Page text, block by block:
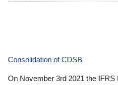
Consolidation of CDSB
On November 3rd 2021 the IFRS